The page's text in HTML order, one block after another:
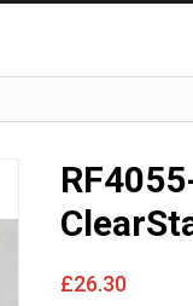
£26.30